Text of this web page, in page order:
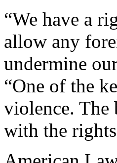
“We have a
allow any
undermine
“One of the
violence.
with the